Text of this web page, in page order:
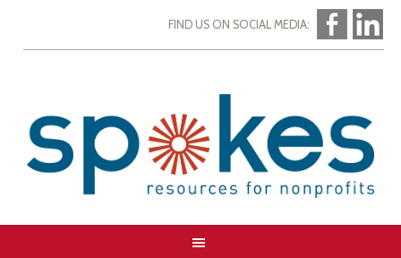
FIND US ON SOCIAL MEDIA: